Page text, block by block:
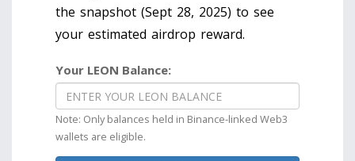
the snapshot (Sept 28, 2025) to see
your estimated airdrop reward.
Your LEON Balance:
Note: Only balances held in Binance-linked Web3
wallets are eligible.